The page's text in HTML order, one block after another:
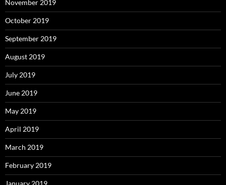
November 2019
October 2019
September 2019
August 2019
July 2019
June 2019
May 2019
April 2019
March 2019
February 2019
January 2019